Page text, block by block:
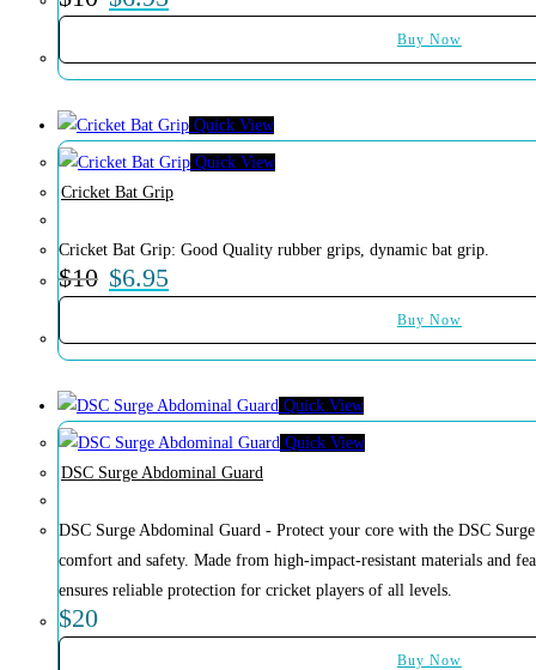
Buy Now
Quick View
Quick View
Cricket Bat Grip
Cricket Bat Grip: Good Quality rubber grips, dynamic bat grip.
$10 $6.95
Buy Now
Quick View
Quick View
DSC Surge Abdominal Guard
DSC Surge Abdominal Guard - Protect your core with the DSC
comfort and safety. Made from high-impact-resistant materials and
ensures reliable protection for cricket players of all levels.
$20
Buy Now